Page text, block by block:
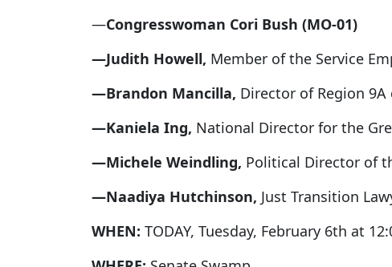
—Congresswoman Cori Bush (MO-01)
—Judith Howell, Member of the Service
—Brandon Mancilla, Director of Region 9A
—Kaniela Ing, National Director for the
—Michele Weindling, Political Director of
—Naadiya Hutchinson, Just Transition
WHEN: TODAY, Tuesday, February 6th at